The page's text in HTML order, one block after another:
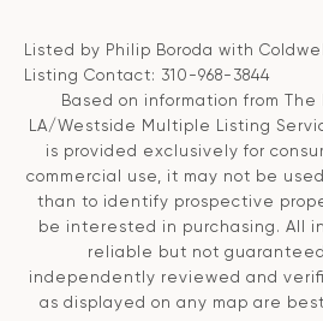
Listed by Philip Boroda with
Listing Contact: 310-968-3844
Based on information from The
LA/Westside Multiple Listing
is provided exclusively for
commercial use, it may not be
than to identify prospective
be interested in purchasing. All
reliable but not
independently reviewed and
as displayed on any map are